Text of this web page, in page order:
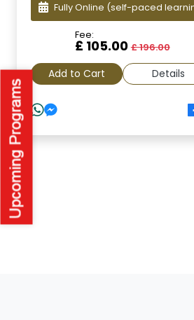
Fully Online (self-paced
Fee:
£ 105.00£ 196.00
Add to Cart Details